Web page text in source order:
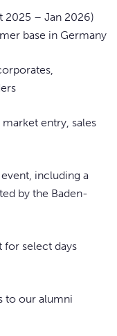
2025 – Jan 2026)
base in Germany
entry, sales
including a
by the Baden-
for select days
to our alumni